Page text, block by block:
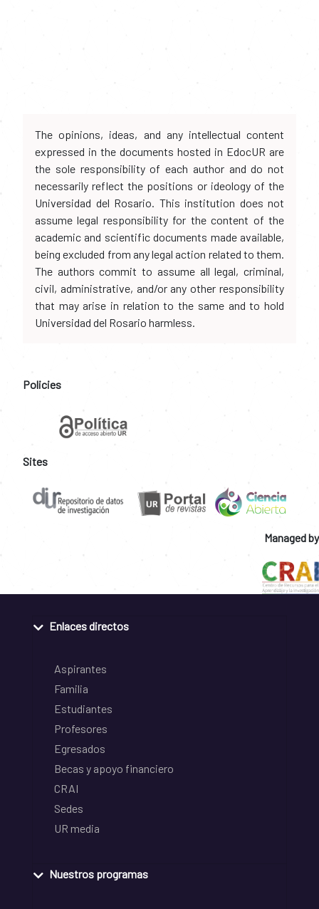
The opinions, ideas, and any intellectual content
expressed in the documents hosted in EdocUR are
the sole responsibility of each author and do not
necessarily reflect the positions or ideology of the
Universidad del Rosario. This institution does not
assume legal responsibility for the content of the
academic and scientific documents made available,
being excluded from any legal action related to them.
The authors commit to assume all legal, criminal,
civil, administrative, and/or any other responsibility
that may arise in relation to the same and to hold
Universidad del Rosario harmless.
Policies
Sites
Managed by
Enlaces directos
Aspirantes
Familia
Estudiantes
Profesores
Egresados
Becas y apoyo financiero
CRAI
Sedes
UR media
Nuestros programas